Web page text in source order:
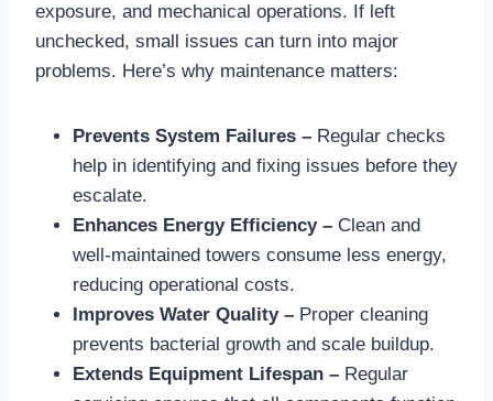
exposure, and mechanical operations. If left
unchecked, small issues can turn into major
problems. Here’s why maintenance matters:
Prevents System Failures – Regular checks
help in identifying and fixing issues before they
escalate.
Enhances Energy Efficiency – Clean and
well-maintained towers consume less energy,
reducing operational costs.
Improves Water Quality – Proper cleaning
prevents bacterial growth and scale buildup.
Extends Equipment Lifespan – Regular